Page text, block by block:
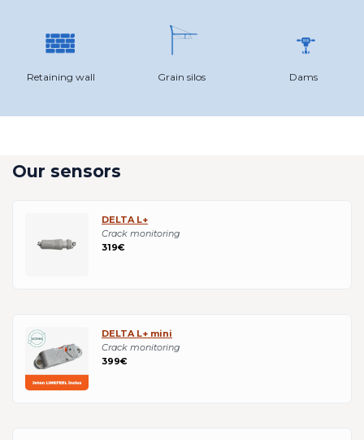
Retaining wall Grain silos Dams
Our sensors
DELTA L+
Crack monitoring
319€
DELTA L+ mini
Crack monitoring
399€